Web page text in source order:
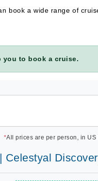
book a wide range of
you to book a cruise.
*All prices are per person, in
Celestyal